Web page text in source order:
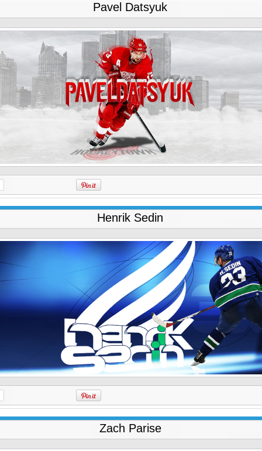
Pavel Datsyuk
Henrik Sedin
Zach Parise